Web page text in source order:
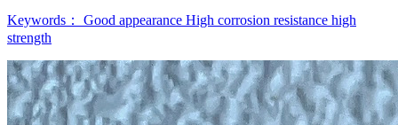
Keywords： Good appearance High corrosion resistance high
strength